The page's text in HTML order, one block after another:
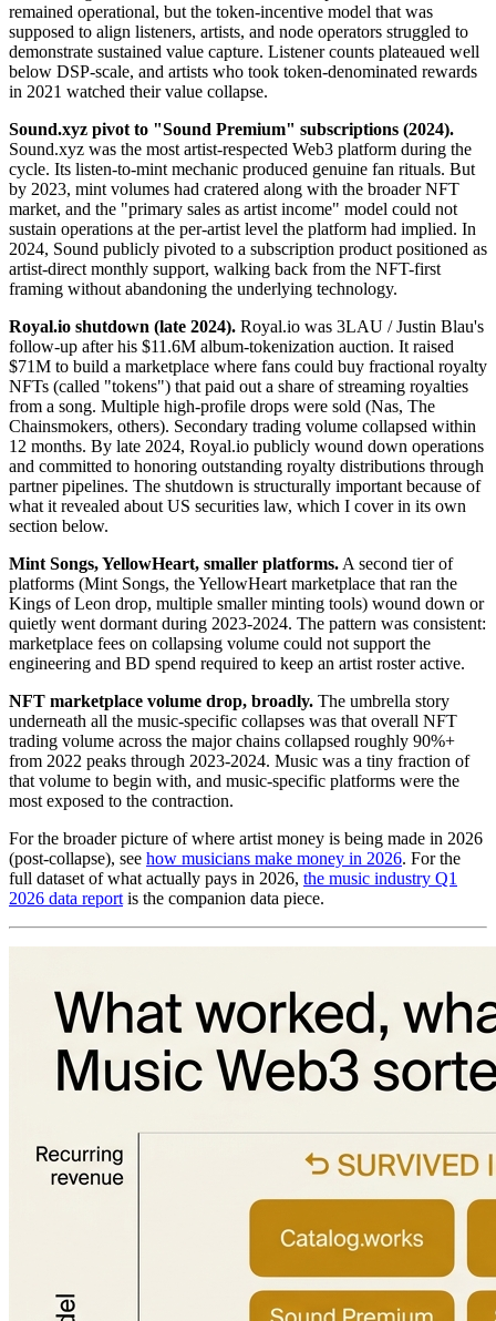
remained operational, but the token-incentive model that was
supposed to align listeners, artists, and node operators struggled to
demonstrate sustained value capture. Listener counts plateaued well
below DSP-scale, and artists who took token-denominated rewards
in 2021 watched their value collapse.
Sound.xyz pivot to "Sound Premium" subscriptions (2024).
Sound.xyz was the most artist-respected Web3 platform during the
cycle. Its listen-to-mint mechanic produced genuine fan rituals. But
by 2023, mint volumes had cratered along with the broader NFT
market, and the "primary sales as artist income" model could not
sustain operations at the per-artist level the platform had implied. In
2024, Sound publicly pivoted to a subscription product positioned as
artist-direct monthly support, walking back from the NFT-first
framing without abandoning the underlying technology.
Royal.io shutdown (late 2024). Royal.io was 3LAU / Justin Blau's
follow-up after his $11.6M album-tokenization auction. It raised
$71M to build a marketplace where fans could buy fractional royalty
NFTs (called "tokens") that paid out a share of streaming royalties
from a song. Multiple high-profile drops were sold (Nas, The
Chainsmokers, others). Secondary trading volume collapsed within
12 months. By late 2024, Royal.io publicly wound down operations
and committed to honoring outstanding royalty distributions through
partner pipelines. The shutdown is structurally important because of
what it revealed about US securities law, which I cover in its own
section below.
Mint Songs, YellowHeart, smaller platforms. A second tier of
platforms (Mint Songs, the YellowHeart marketplace that ran the
Kings of Leon drop, multiple smaller minting tools) wound down or
quietly went dormant during 2023-2024. The pattern was consistent:
marketplace fees on collapsing volume could not support the
engineering and BD spend required to keep an artist roster active.
NFT marketplace volume drop, broadly. The umbrella story
underneath all the music-specific collapses was that overall NFT
trading volume across the major chains collapsed roughly 90%+
from 2022 peaks through 2023-2024. Music was a tiny fraction of
that volume to begin with, and music-specific platforms were the
most exposed to the contraction.
For the broader picture of where artist money is being made in 2026
(post-collapse), see how musicians make money in 2026. For the
full dataset of what actually pays in 2026, the music industry Q1
2026 data report is the companion data piece.